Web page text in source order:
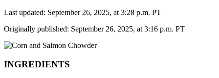
Last updated: September 26, 2025, at 3:28 p.m. PT
Originally published: September 26, 2025, at 3:16 p.m. PT
INGREDIENTS